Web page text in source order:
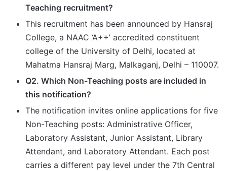
Teaching recruitment?
This recruitment has been announced by Hansraj
College, a NAAC ‘A++’ accredited constituent
college of the University of Delhi, located at
Mahatma Hansraj Marg, Malkaganj, Delhi – 110007.
Q2. Which Non-Teaching posts are included in
this notification?
The notification invites online applications for five
Non-Teaching posts: Administrative Officer,
Laboratory Assistant, Junior Assistant, Library
Attendant, and Laboratory Attendant. Each post
carries a different pay level under the 7th Central